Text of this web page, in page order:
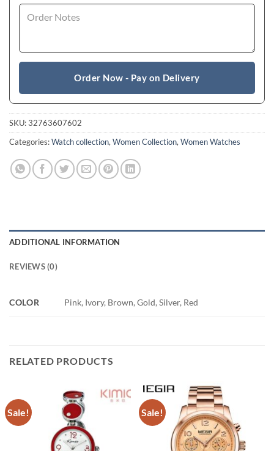
Order Now - Pay on Delivery
SKU:32763607602
Categories:Watch collection, Women Collection, Women Watches
ADDITIONAL INFORMATION
REVIEWS (0)
COLOR Pink, Ivory, Brown, Gold, Silver, Red
RELATED PRODUCTS
Sale! Sale!